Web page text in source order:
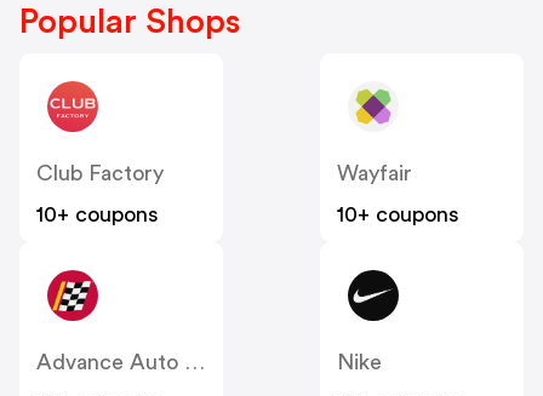
Popular Shops
Club Factory
10+ coupons
Wayfair
10+ coupons
Advance Auto Parts
Nike